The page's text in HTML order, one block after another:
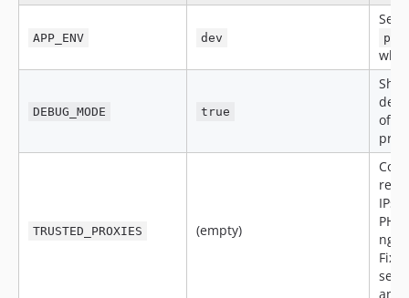
APP_ENV dev
Set
DEBUG_MODE true
off in
TRUSTED_PROXIES (empty)
IPs
and